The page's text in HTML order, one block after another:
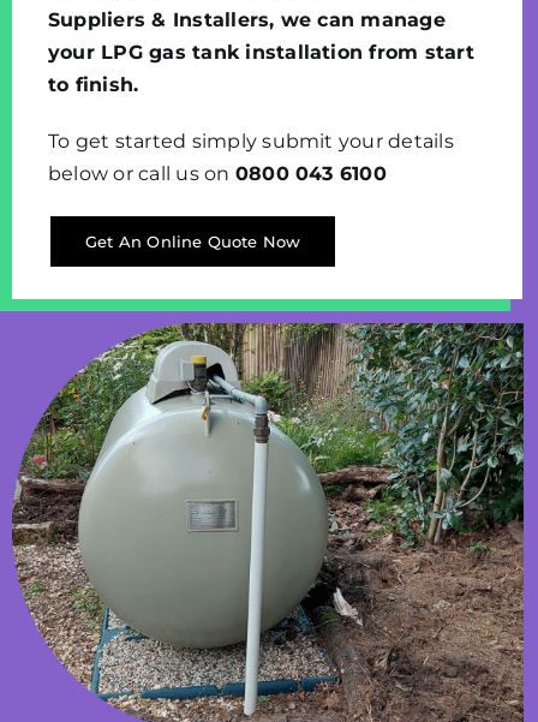
Suppliers & Installers, we can manage
your LPG gas tank installation from start
to finish.
To get started simply submit your details
below or call us on 0800 043 6100
Get An Online Quote Now